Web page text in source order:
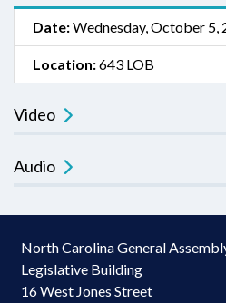
Date:Wednesday, October 5,
Location:643 LOB
Video
Audio
North Carolina General
Legislative Building
16 West Jones Street